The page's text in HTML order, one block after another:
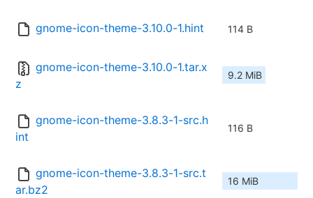
gnome-icon-theme-3.10.0-1.hint 114 B
gnome-icon-theme-3.10.0-1.tar.x
z
9.2 MiB
gnome-icon-theme-3.8.3-1-src.h
int
116 B
gnome-icon-theme-3.8.3-1-src.t
ar.bz2
16 MiB